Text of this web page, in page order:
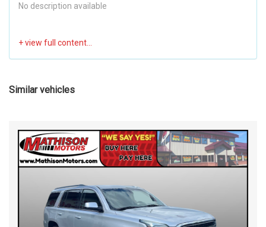
No description available
Similar vehicles